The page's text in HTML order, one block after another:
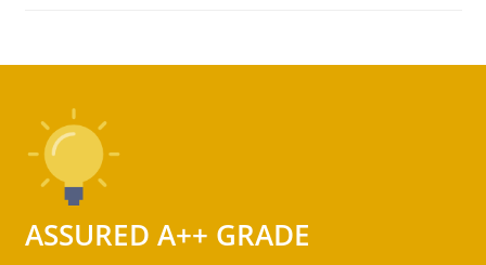
ASSURED A++ GRADE